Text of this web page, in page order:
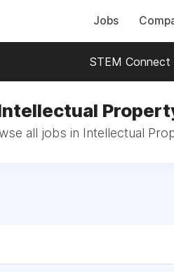
Jobs
STEM Connect
all jobs in Intellectual